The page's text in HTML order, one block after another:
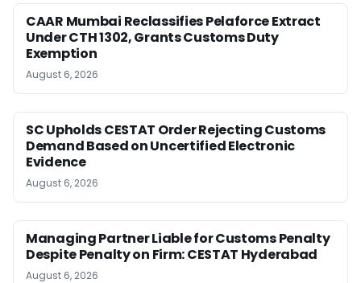
CAAR Mumbai Reclassifies Pelaforce Extract
Under CTH 1302, Grants Customs Duty
Exemption
August 6, 2026
SC Upholds CESTAT Order Rejecting Customs
Demand Based on Uncertified Electronic
Evidence
August 6, 2026
Managing Partner Liable for Customs Penalty
Despite Penalty on Firm: CESTAT Hyderabad
August 6, 2026